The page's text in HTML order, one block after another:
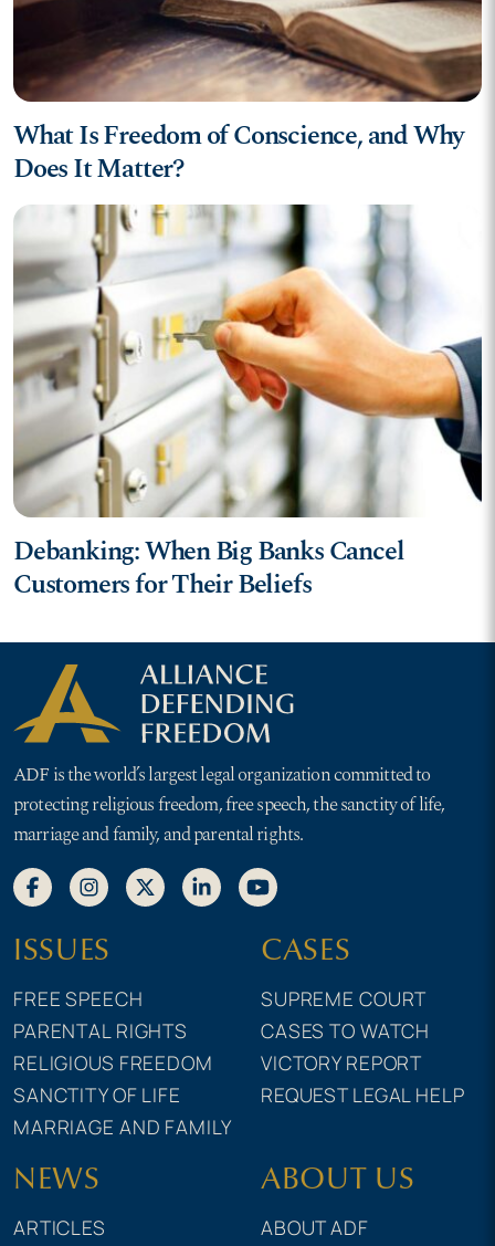
What Is Freedom of Conscience, and Why
Does It Matter?
Debanking: When Big Banks Cancel
Customers for Their Beliefs
ADF is the world’s largest legal organization committed to
protecting religious freedom, free speech, the sanctity of life,
marriage and family, and parental rights.
ISSUES
FREE SPEECH
PARENTAL RIGHTS
RELIGIOUS FREEDOM
SANCTITY OF LIFE
MARRIAGE AND FAMILY
CASES
SUPREME COURT
CASES TO WATCH
VICTORY REPORT
REQUEST LEGAL HELP
NEWS
ARTICLES
ABOUT US
ABOUT ADF